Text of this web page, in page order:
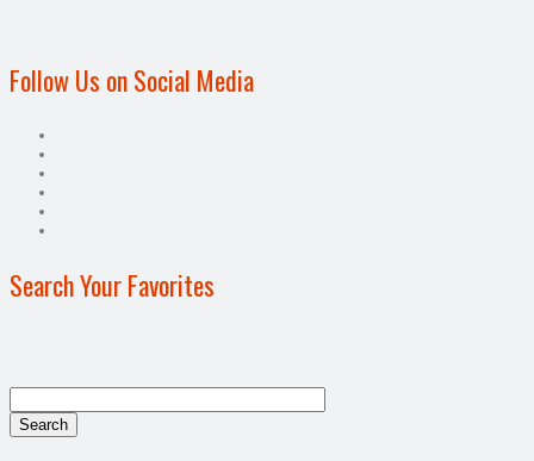
Follow Us on Social Media
Search Your Favorites